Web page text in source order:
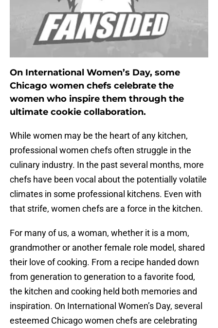
On International Women’s Day, some
Chicago women chefs celebrate the
women who inspire them through the
ultimate cookie collaboration.
While women may be the heart of any kitchen,
professional women chefs often struggle in the
culinary industry. In the past several months, more
chefs have been vocal about the potentially volatile
climates in some professional kitchens. Even with
that strife, women chefs are a force in the kitchen.
For many of us, a woman, whether it is a mom,
grandmother or another female role model, shared
their love of cooking. From a recipe handed down
from generation to generation to a favorite food,
the kitchen and cooking held both memories and
inspiration. On International Women’s Day, several
esteemed Chicago women chefs are celebrating